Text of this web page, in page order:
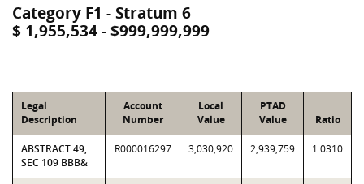
Category F1 - Stratum 6
$ 1,955,534 - $999,999,999
Legal
Description
Account
Number
Local
Value
PTAD
Value
Ratio
ABSTRACT 49,
SEC 109 BBB&
R000016297 3,030,920 2,939,759 1.0310